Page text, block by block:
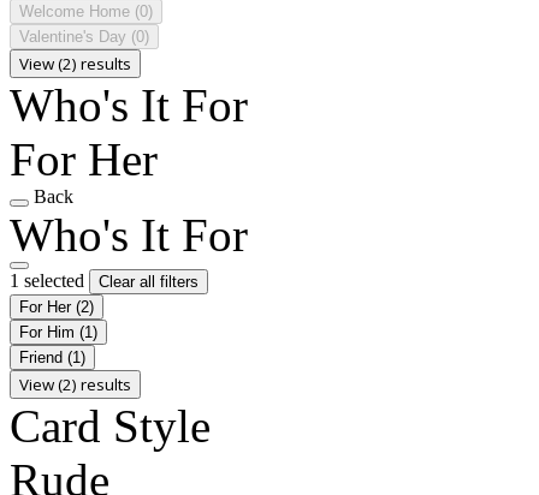
Welcome Home (0)
Valentine's Day (0)
View (2) results
Who's It For
For Her
Back
Who's It For
1 selected
Clear all filters
For Her (2)
For Him (1)
Friend (1)
View (2) results
Card Style
Rude